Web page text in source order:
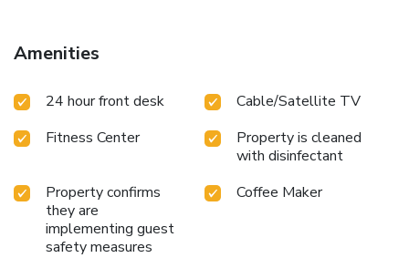
Amenities
24 hour front desk
Cable/Satellite TV
Fitness Center
Property is cleaned
with disinfectant
Property confirms
they are
implementing guest
safety measures
Coffee Maker